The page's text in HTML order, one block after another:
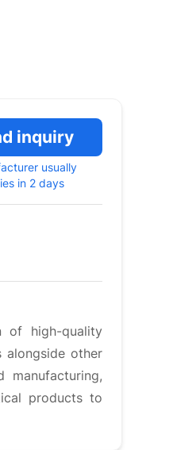
inquiry
usually
in 2 days
of high-quality
alongside other
manufacturing,
products to